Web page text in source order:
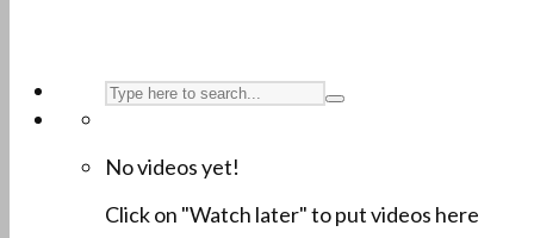
No videos yet!
Click on "Watch later" to put videos here